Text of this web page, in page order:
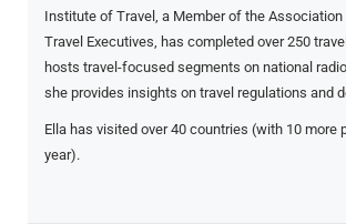
Institute of Travel, a Member of the
Travel Executives, has completed over 250
hosts travel-focused segments on national
she provides insights on travel regulations and
Ella has visited over 40 countries (with 10 more
year).